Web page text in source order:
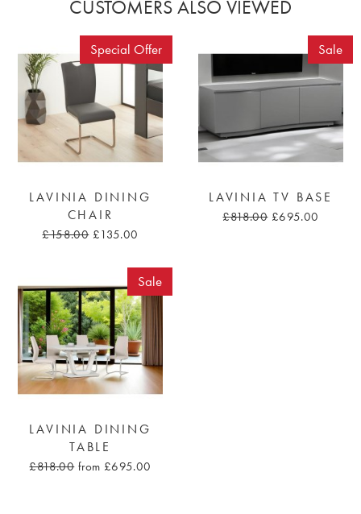
CUSTOMERS ALSO VIEWED
Special Offer
LAVINIA DINING
CHAIR
£158.00 £135.00
Sale
LAVINIA TV BASE
£818.00 £695.00
Sale
LAVINIA DINING
TABLE
£818.00 from £695.00